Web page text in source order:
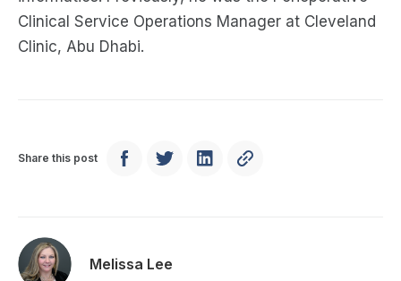
Clinical Service Operations Manager at Cleveland
Clinic, Abu Dhabi.
Share this post
Melissa Lee